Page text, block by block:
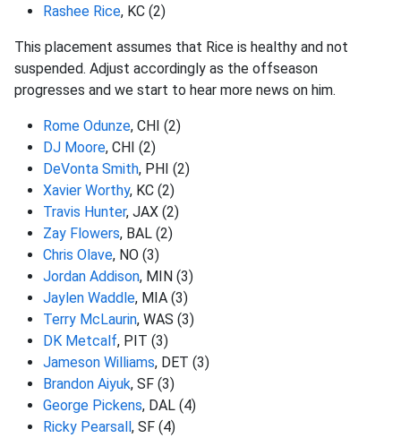
Rashee Rice, KC (2)
This placement assumes that Rice is healthy and not
suspended. Adjust accordingly as the offseason
progresses and we start to hear more news on him.
Rome Odunze, CHI (2)
DJ Moore, CHI (2)
DeVonta Smith, PHI (2)
Xavier Worthy, KC (2)
Travis Hunter, JAX (2)
Zay Flowers, BAL (2)
Chris Olave, NO (3)
Jordan Addison, MIN (3)
Jaylen Waddle, MIA (3)
Terry McLaurin, WAS (3)
DK Metcalf, PIT (3)
Jameson Williams, DET (3)
Brandon Aiyuk, SF (3)
George Pickens, DAL (4)
Ricky Pearsall , SF (4)